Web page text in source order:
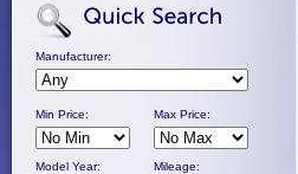
Manufacturer:
Min Price: Max Price:
Model Year: Mileage: